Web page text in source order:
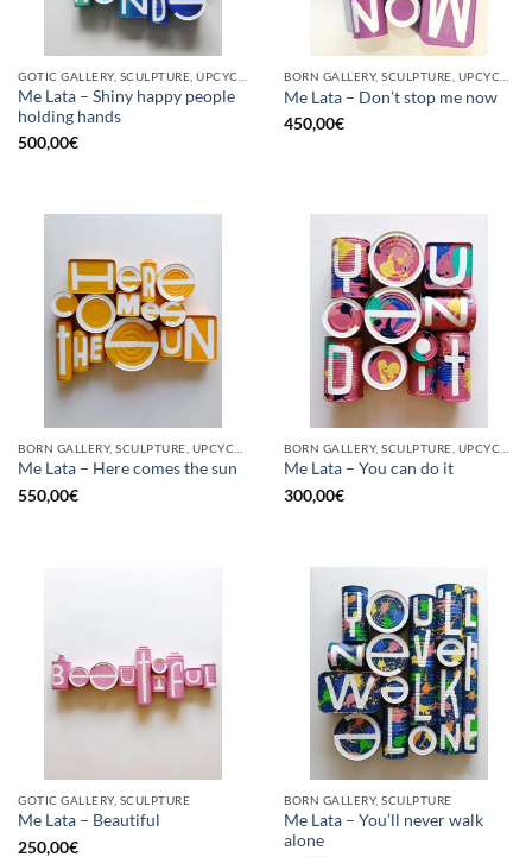
Me Lata – Shiny happy people
holding hands
500,00€
Me Lata – Don’t stop me now
450,00€
Me Lata – Here comes the sun
550,00€
Me Lata – You can do it
300,00€
GOTIC GALLERY, SCULPTURE
Me Lata – Beautiful
250,00€
BORN GALLERY, SCULPTURE
Me Lata – You’ll never walk
alone